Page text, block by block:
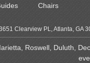
Chairs
Clearview PL, Atlanta, GA
Roswell, Duluth,